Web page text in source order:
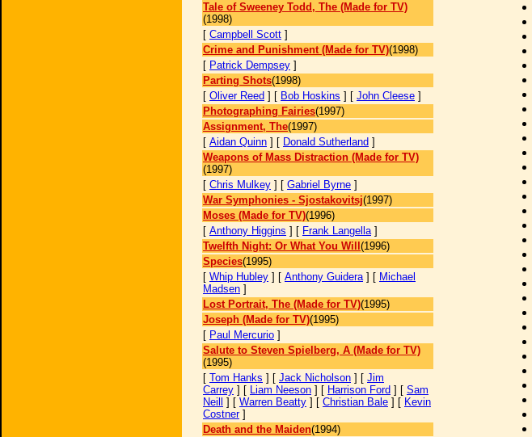
Tale of Sweeney Todd, The (Made for TV)
(1998)
[ Campbell Scott ]
Crime and Punishment (Made for TV)(1998)
[ Patrick Dempsey ]
Parting Shots(1998)
[ Oliver Reed ] [ Bob Hoskins ] [ John Cleese ]
Photographing Fairies(1997)
Assignment, The(1997)
[ Aidan Quinn ] [ Donald Sutherland ]
Weapons of Mass Distraction (Made for TV)
(1997)
[ Chris Mulkey ] [ Gabriel Byrne ]
War Symphonies - Sjostakovitsj(1997)
Moses (Made for TV)(1996)
[ Anthony Higgins ] [ Frank Langella]
Twelfth Night: Or What You Will (1996)
Species(1995)
[ Whip Hubley ] [ Anthony Guidera] [ Michael
Madsen ]
Lost Portrait, The (Made for TV)(1995)
Joseph (Made for TV)(1995)
[ Paul Mercurio ]
Salute to Steven Spielberg, A (Made for TV)
(1995)
[ Tom Hanks ] [ Jack Nicholson ] [ Jim
Carrey ] [ Liam Neeson ] [ Harrison Ford ] [ Sam
Neill
] [ Warren Beatty ] [ Christian Bale ] [ Kevin
Costner]
Death and the Maiden(1994)